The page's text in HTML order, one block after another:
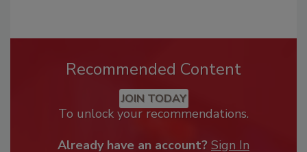
Recommended Content
JOIN TODAY
To unlock your recommendations.
Already have an account? Sign In